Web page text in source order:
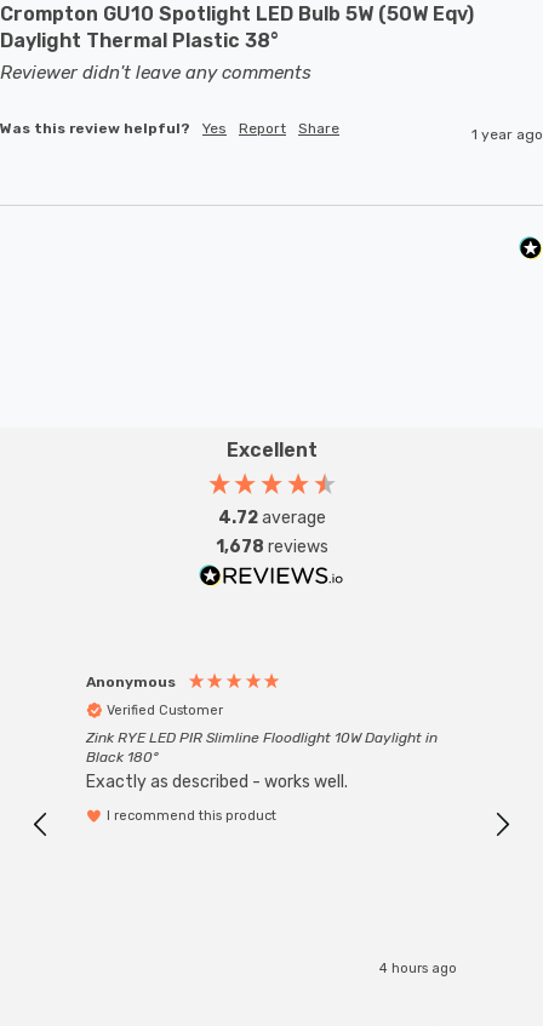
Crompton GU10 Spotlight LED Bulb 5W (50W Eqv)
Daylight Thermal Plastic 38°
Reviewer didn't leave any comments
Was this review helpful? Yes Report Share 1 year ago
Excellent
4.72average
1,678 reviews
Anonymous
Verified Customer
Zink RYE LED PIR Slimline Floodlight 10W Daylight in
Black 180°
Exactly as described - works well.
I recommend this product
4 hours ago